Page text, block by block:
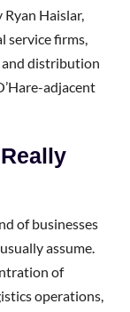
Haislar,
service firms,
and distribution
adjacent
of businesses
assume.
of
operations,